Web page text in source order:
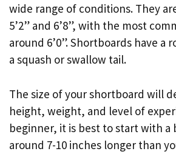
wide range of conditions. They
5’2” and 6’8”, with the most
around 6’0”. Shortboards have a
a squash or swallow tail.
The size of your shortboard will
height, weight, and level of
beginner, it is best to start with a
around 7-10 inches longer than